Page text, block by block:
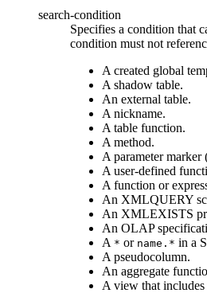
search-condition
Specifies a condition that
condition must not
A created global
A shadow table.
An external table.
A nickname.
A table function.
A method.
A parameter
A user-defined
A function or
An XMLQUERY
An XMLEXISTS
An OLAP
A * or name.* in a
A pseudocolumn.
An aggregate
A view that